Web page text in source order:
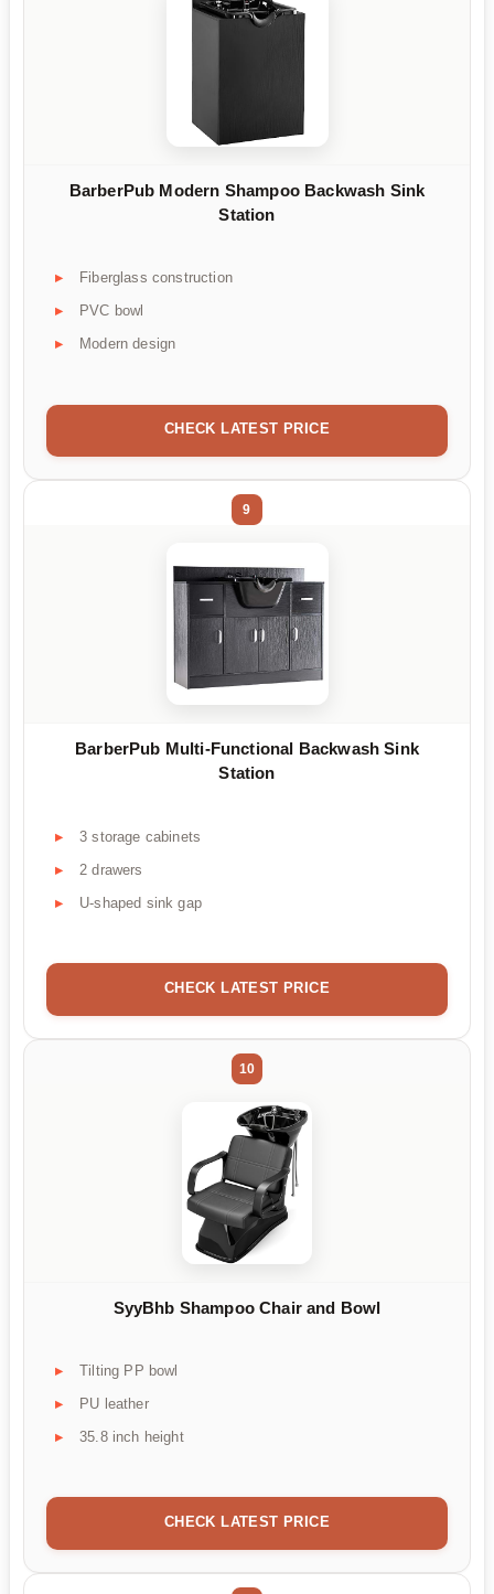
BarberPub Modern Shampoo Backwash Sink
Station
Fiberglass construction
PVC bowl
Modern design
CHECK LATEST PRICE
9
BarberPub Multi-Functional Backwash Sink
Station
3 storage cabinets
2 drawers
U-shaped sink gap
CHECK LATEST PRICE
10
SyyBhb Shampoo Chair and Bowl
Tilting PP bowl
PU leather
35.8 inch height
CHECK LATEST PRICE